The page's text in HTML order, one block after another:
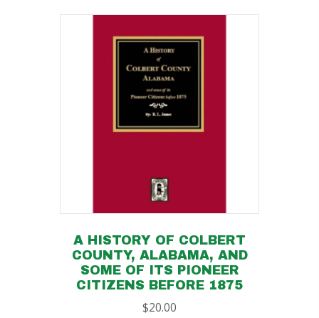
A HISTORY OF COLBERT
COUNTY, ALABAMA, AND
SOME OF ITS PIONEER
CITIZENS BEFORE 1875
$20.00